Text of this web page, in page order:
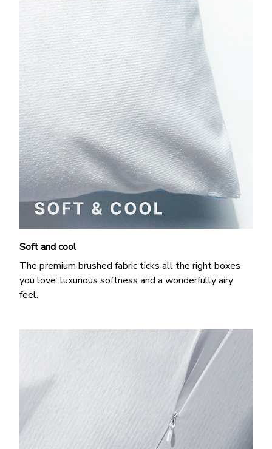
Soft and cool
The premium brushed fabric ticks all the right boxes
you love: luxurious softness and a wonderfully airy
feel.